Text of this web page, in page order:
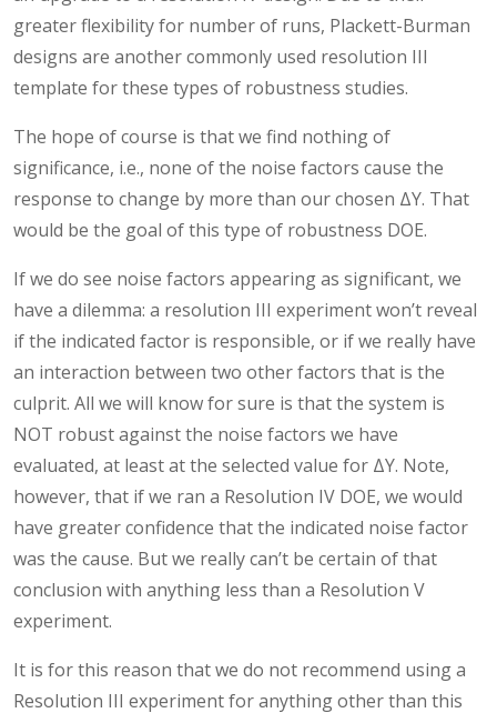
greater flexibility for number of runs, Plackett-Burman
designs are another commonly used resolution III
template for these types of robustness studies.
The hope of course is that we find nothing of
significance, i.e., none of the noise factors cause the
response to change by more than our chosen ΔY. That
would be the goal of this type of robustness DOE.
If we do see noise factors appearing as significant, we
have a dilemma: a resolution III experiment won’t reveal
if the indicated factor is responsible, or if we really have
an interaction between two other factors that is the
culprit. All we will know for sure is that the system is
NOT robust against the noise factors we have
evaluated, at least at the selected value for ΔY. Note,
however, that if we ran a Resolution IV DOE, we would
have greater confidence that the indicated noise factor
was the cause. But we really can’t be certain of that
conclusion with anything less than a Resolution V
experiment.
It is for this reason that we do not recommend using a
Resolution III experiment for anything other than this